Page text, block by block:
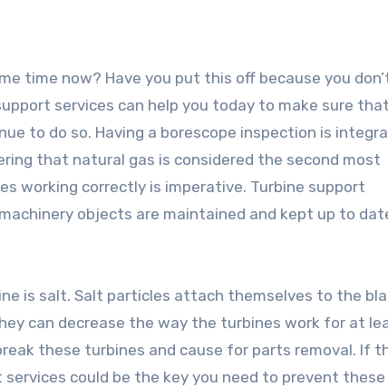
time now? Have you put this off because you
services can help you today to make sure that
to do so. Having a borescope inspection is
that natural gas is considered the second most
working correctly is imperative. Turbine support
objects are maintained and kept up to
is salt. Salt particles attach themselves to the
can decrease the way the turbines work for at
these turbines and cause for parts removal. If
could be the key you need to prevent these